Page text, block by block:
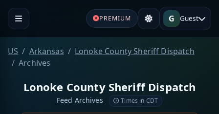
PREMIUM G Guest
US Arkansas
Lonoke County Sheriff Dispatch
Archives
Lonoke County Sheriff Dispatch
Feed Archives Times in CDT